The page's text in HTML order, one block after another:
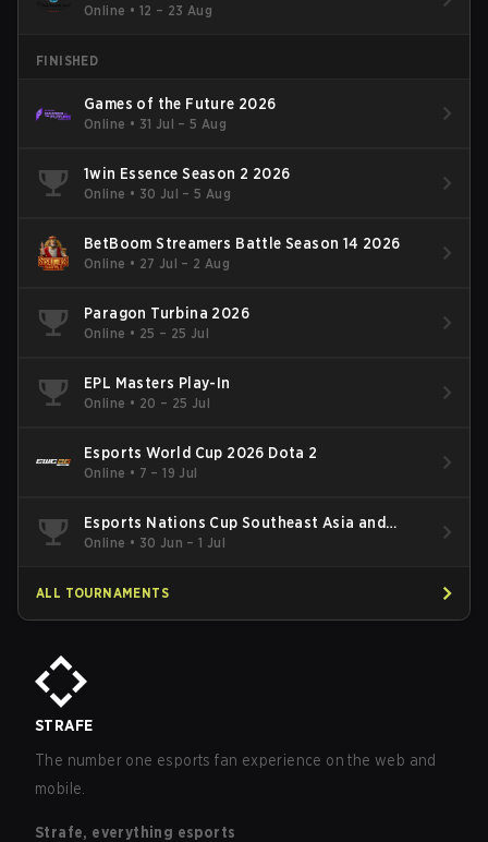
Online • 12 – 23 Aug
FINISHED
Games of the Future 2026
Online • 31 Jul – 5 Aug
1win Essence Season 2 2026
Online • 30 Jul – 5 Aug
BetBoom Streamers Battle Season 14 2026
Online • 27 Jul – 2 Aug
Paragon Turbina 2026
Online • 25 – 25 Jul
EPL Masters Play-In
Online • 20 – 25 Jul
Esports World Cup 2026 Dota 2
Online • 7 – 19 Jul
Esports Nations Cup Southeast Asia and
Oceania Qualifier
Online • 30 Jun – 1 Jul
ALL TOURNAMENTS
STRAFE
The number one esports fan experience on the web and
mobile.
Strafe, everything esports